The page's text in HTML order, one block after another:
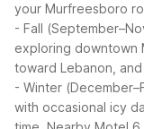
your Murfreesboro
- Fall
exploring downtown
toward Lebanon,
- Winter
with occasional icy